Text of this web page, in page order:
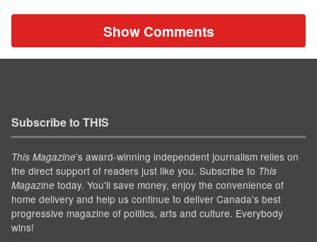
Show Comments
Subscribe to THIS
This Magazine’s award-winning independent journalism relies on
the direct support of readers just like you. Subscribe to This
Magazine today. You'll save money, enjoy the convenience of
home delivery and help us continue to deliver Canada's best
progressive magazine of politics, arts and culture. Everybody
wins!